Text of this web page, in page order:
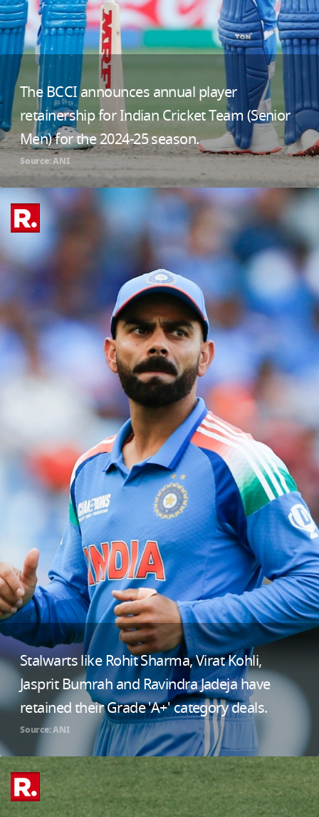
The BCCI announces annual player
retainership for Indian Cricket Team (Senior
Men) for the 2024-25 season.
Source: ANI
Stalwarts like Rohit Sharma, Virat Kohli,
Jasprit Bumrah and Ravindra Jadeja have
retained their Grade 'A+' category deals.
Source: ANI